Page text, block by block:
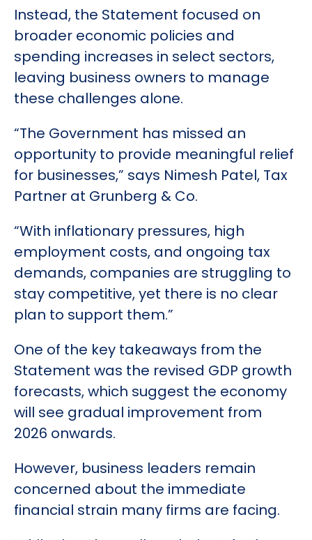
Instead, the Statement focused on
broader economic policies and
spending increases in select sectors,
leaving business owners to manage
these challenges alone.
“The Government has missed an
opportunity to provide meaningful relief
for businesses,” says Nimesh Patel, Tax
Partner at Grunberg & Co.
“With inflationary pressures, high
employment costs, and ongoing tax
demands, companies are struggling to
stay competitive, yet there is no clear
plan to support them.”
One of the key takeaways from the
Statement was the revised GDP growth
forecasts, which suggest the economy
will see gradual improvement from
2026 onwards.
However, business leaders remain
concerned about the immediate
financial strain many firms are facing.